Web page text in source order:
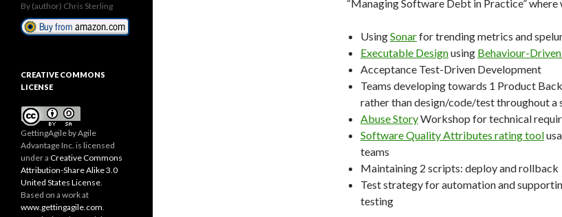
“Managing Software Debt in Practice” where
UsingSonarfor trending metrics and
Executable Designusing Behaviour-
Acceptance Test-Driven Development
Teams developing towards 1 Product
rather than design/code/test throughout a
Abuse StoryWorkshop for technical
Software Quality Attributes rating tool
teams
Maintaining 2 scripts: deploy and rollback
Test strategy for automation and
testing
By (author) Chris Sterling
CREATIVE COMMONS
LICENSE
GettingAgileby Agile
Advantage Inc. is licensed
under a Creative Commons
Attribution-Share Alike 3.0
United States License.
Based on a work at
www.gettingagile.com.